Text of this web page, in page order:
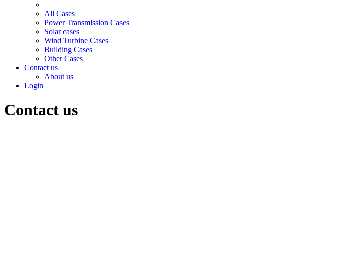
All Cases
Power Transmission Cases
Solar cases
Wind Turbine Cases
Building Cases
Other Cases
Contact us
About us
Login
Contact us